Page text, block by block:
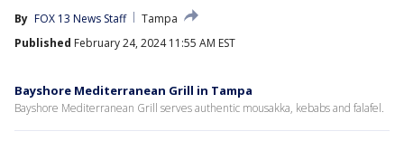
By FOX 13 News Staff
Tampa
Published February 24, 2024 11:55 AM EST
Bayshore Mediterranean Grill in Tampa
Bayshore Mediterranean Grill serves authentic mousakka, kebabs and falafel.